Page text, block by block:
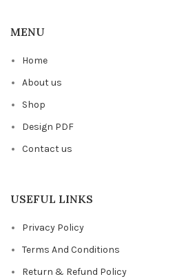
MENU
Home
About us
Shop
Design PDF
Contact us
USEFUL LINKS
Privacy Policy
Terms And Conditions
Return & Refund Policy